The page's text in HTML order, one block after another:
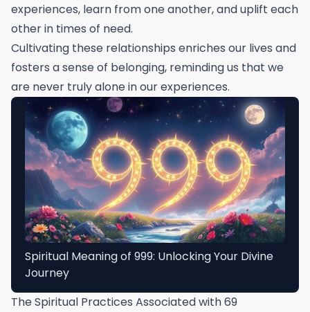
experiences, learn from one another, and uplift each
other in times of need.
Cultivating these relationships enriches our lives and
fosters a sense of belonging, reminding us that we
are never truly alone in our experiences.
Spiritual Meaning of 999: Unlocking Your Divine
Journey
The Spiritual Practices Associated with 69